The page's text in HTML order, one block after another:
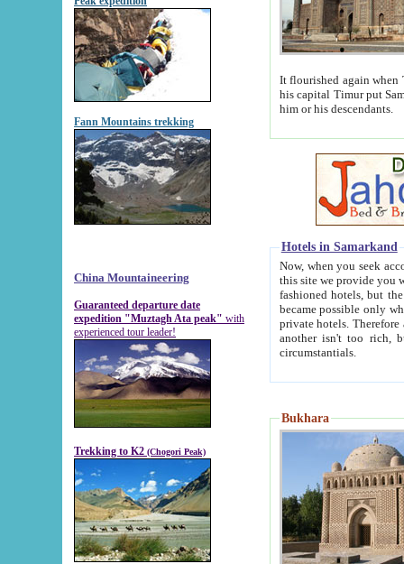
Fann Mountains trekking
China Mountaineering
Guaranteed departure date
expedition "Muztagh Ata peak" with
experienced tour leader!
Trekking to K2 (Chogori Peak)
It flourished again when
his capital Timur put Samarkand on the world
him or his descendants.
Hotels in Samarkand
Now, when you seek
this site we provide you with trust-worthy
fashioned hotels, but the modern hotels of present-day Samarkand. The existence in itself of such
became possible only when
private hotels. Therefore a difference between the
another isn't too rich, but is assiduous. We should then learn a difference between substantials and
circumstantials.
Bukhara